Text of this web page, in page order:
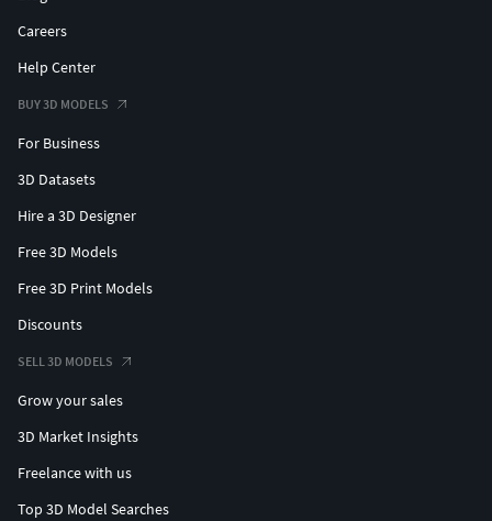
Careers
Help Center
BUY 3D MODELS
For Business
3D Datasets
Hire a 3D Designer
Free 3D Models
Free 3D Print Models
Discounts
SELL 3D MODELS
Grow your sales
3D Market Insights
Freelance with us
Top 3D Model Searches